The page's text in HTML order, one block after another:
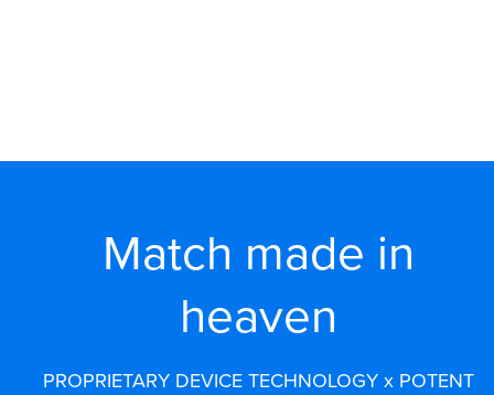
Match made in
heaven
PROPRIETARY DEVICE TECHNOLOGY x POTENT